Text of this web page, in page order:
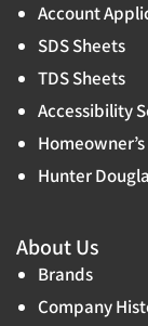
Account
SDS Sheets
TDS Sheets
Accessibility
Hunter
About Us
Brands
Company